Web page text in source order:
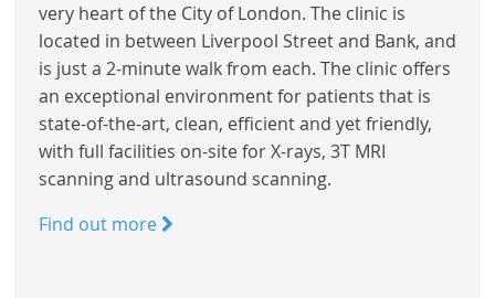
very heart of the City of London. The clinic is
located in between Liverpool Street and Bank, and
is just a 2-minute walk from each. The clinic offers
an exceptional environment for patients that is
state-of-the-art, clean, efficient and yet friendly,
with full facilities on-site for X-rays, 3T MRI
scanning and ultrasound scanning.
Find out more